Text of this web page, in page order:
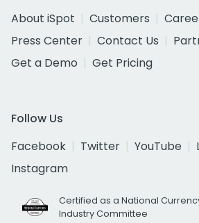
About iSpot
Customers
Press Center
Contact Us
Get a Demo
Get Pricing
Follow Us
Facebook
Twitter YouTube
Instagram
Certified as a National
Industry Committee